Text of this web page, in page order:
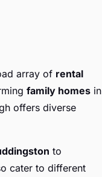
array of rental
family homes in
offers diverse
to
cater to different